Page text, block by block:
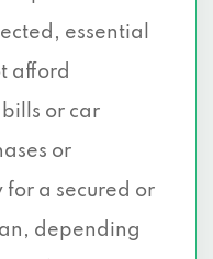
essential
afford
or car
or
for a secured or
depending